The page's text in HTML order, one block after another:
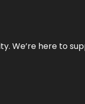
We’re here to